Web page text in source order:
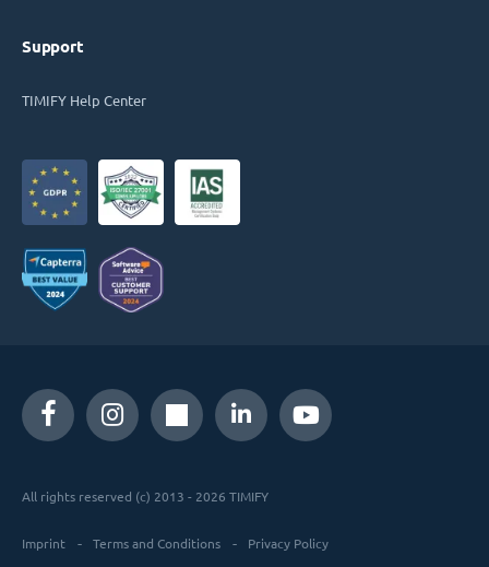
Support
TIMIFY Help Center
All rights reserved (c) 2013 - 2026 TIMIFY
Imprint Terms and Conditions Privacy Policy